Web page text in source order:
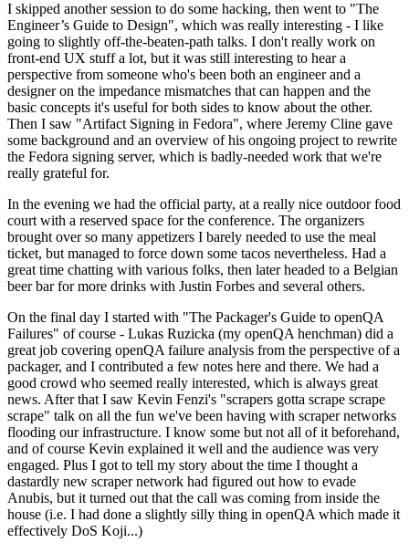
I skipped another session to do some hacking, then went to "The
Engineer’s Guide to Design", which was really interesting - I like
going to slightly off-the-beaten-path talks. I don't really work on
front-end UX stuff a lot, but it was still interesting to hear a
perspective from someone who's been both an engineer and a
designer on the impedance mismatches that can happen and the
basic concepts it's useful for both sides to know about the other.
Then I saw "Artifact Signing in Fedora", where Jeremy Cline gave
some background and an overview of his ongoing project to rewrite
the Fedora signing server, which is badly-needed work that we're
really grateful for.
In the evening we had the official party, at a really nice outdoor food
court with a reserved space for the conference. The organizers
brought over so many appetizers I barely needed to use the meal
ticket, but managed to force down some tacos nevertheless. Had a
great time chatting with various folks, then later headed to a Belgian
beer bar for more drinks with Justin Forbes and several others.
On the final day I started with "The Packager's Guide to openQA
Failures" of course - Lukas Ruzicka (my openQA henchman) did a
great job covering openQA failure analysis from the perspective of a
packager, and I contributed a few notes here and there. We had a
good crowd who seemed really interested, which is always great
news. After that I saw Kevin Fenzi's "scrapers gotta scrape scrape
scrape" talk on all the fun we've been having with scraper networks
flooding our infrastructure. I know some but not all of it beforehand,
and of course Kevin explained it well and the audience was very
engaged. Plus I got to tell my story about the time I thought a
dastardly new scraper network had figured out how to evade
Anubis, but it turned out that the call was coming from inside the
house (i.e. I had done a slightly silly thing in openQA which made it
effectively DoS Koji...)